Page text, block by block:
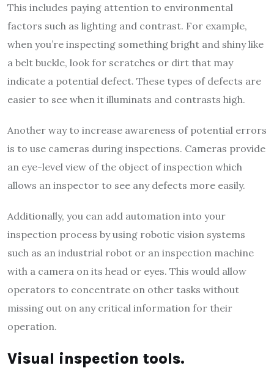
This includes paying attention to environmental
factors such as lighting and contrast. For example,
when you’re inspecting something bright and shiny like
a belt buckle, look for scratches or dirt that may
indicate a potential defect. These types of defects are
easier to see when it illuminats and contrasts high.
Another way to increase awareness of potential errors
is to use cameras during inspections. Cameras provide
an eye-level view of the object of inspection which
allows an inspector to see any defects more easily.
Additionally, you can add automation into your
inspection process by using robotic vision systems
such as an industrial robot or an inspection machine
with a camera on its head or eyes. This would allow
operators to concentrate on other tasks without
missing out on any critical information for their
operation.
Visual inspection tools.